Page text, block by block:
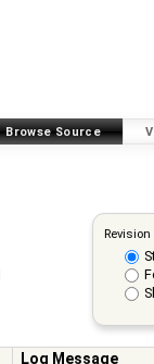
Browse Source
Log Message